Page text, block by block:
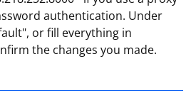
authentication. Under
or fill everything in
the changes you made.
settings", go to "Settings" to
configuration". Enter,
protocol, the IP address,
the proxy password and
for automating web browser